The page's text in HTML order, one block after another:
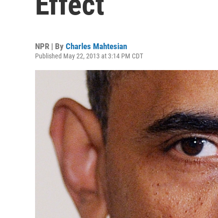
NPR | By Charles Mahtesian
Published May 22, 2013 at 3:14 PM CDT